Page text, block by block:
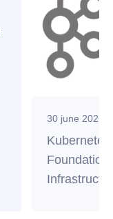
30 june 2026
Foundation